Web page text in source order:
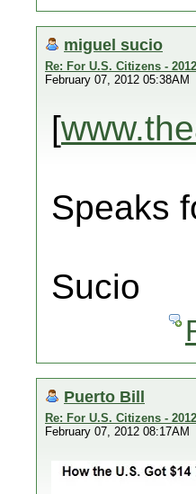
miguel sucio
Re: For U.S. Citizens -
February 07, 2012 05:38AM
[
Speaks
Sucio
Puerto Bill
Re: For U.S. Citizens -
February 07, 2012 08:17AM